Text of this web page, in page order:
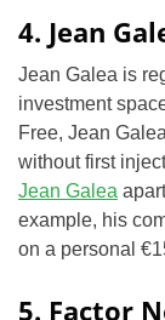
4. Jean
Jean Galea is
investment
Free, Jean
without first
Jean Galea
example, his
on a personal
5. Factor